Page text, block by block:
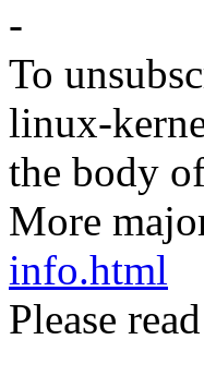
-
To
linux-
the body
More
info.html
Please